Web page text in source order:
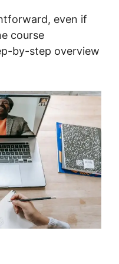
even if
course
by-step overview